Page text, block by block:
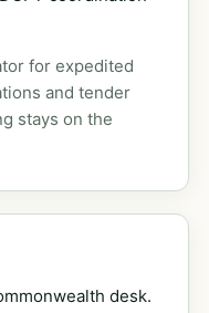
for expedited
and tender
stays on the
desk.